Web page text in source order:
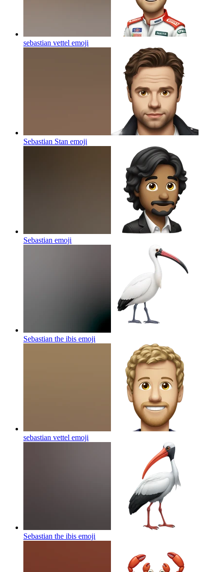
sebastian vettel emoji
Sebastian Stan emoji
Sebastian emoji
Sebastian the ibis emoji
sebastian vettel emoji
Sebastian the ibis emoji